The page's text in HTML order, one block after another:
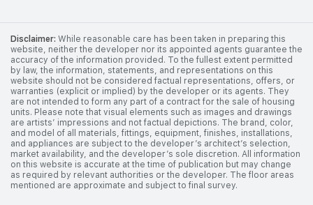
Disclaimer: While reasonable care has been taken in preparing this
website, neither the developer nor its appointed agents guarantee the
accuracy of the information provided. To the fullest extent permitted
by law, the information, statements, and representations on this
website should not be considered factual representations, offers, or
warranties (explicit or implied) by the developer or its agents. They
are not intended to form any part of a contract for the sale of housing
units. Please note that visual elements such as images and drawings
are artists’ impressions and not factual depictions. The brand, color,
and model of all materials, fittings, equipment, finishes, installations,
and appliances are subject to the developer’s architect’s selection,
market availability, and the developer’s sole discretion. All information
on this website is accurate at the time of publication but may change
as required by relevant authorities or the developer. The floor areas
mentioned are approximate and subject to final survey.